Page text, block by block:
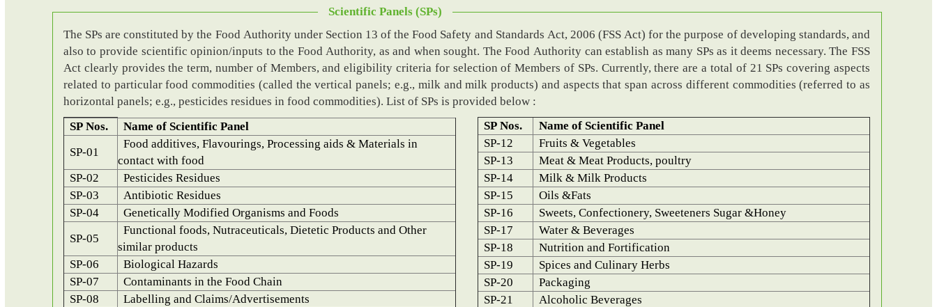
Scientific Panels (SPs)
The SPs are constituted by the Food Authority under Section 13 of the Food Safety and Standards Act, 2006 (FSS Act) for the purpose of developing standards, and
also to provide scientific opinion/inputs to the Food Authority, as and when sought. The Food Authority can establish as many SPs as it deems necessary. The FSS
Act clearly provides the term, number of Members, and eligibility criteria for selection of Members of SPs. Currently, there are a total of 21 SPs covering aspects
related to particular food commodities (called the vertical panels; e.g., milk and milk products) and aspects that span across different commodities (referred to as
horizontal panels; e.g., pesticides residues in food commodities). List of SPs is provided below :
SP Nos.
Name of Scientific Panel
SP-01
Food additives, Flavourings, Processing aids & Materials in
contact with food
SP-02
Pesticides Residues
SP-03
Antibiotic Residues
SP-04
Genetically Modified Organisms and Foods
SP-05
Functional foods, Nutraceuticals, Dietetic Products and Other
similar products
SP-06
Biological Hazards
SP-07
Contaminants in the Food Chain
SP-08
Labelling and Claims/Advertisements
SP Nos.
Name of Scientific Panel
SP-12
Fruits & Vegetables
SP-13
Meat & Meat Products, poultry
SP-14
Milk & Milk Products
SP-15
Oils &Fats
SP-16
Sweets, Confectionery, Sweeteners Sugar &Honey
SP-17
Water & Beverages
SP-18
Nutrition and Fortification
SP-19
Spices and Culinary Herbs
SP-20
Packaging
SP-21
Alcoholic Beverages